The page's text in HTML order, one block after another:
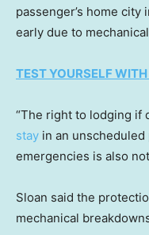
passenger’s home
early due to
TEST YOURSELF
“The right to lodging if
stay in an
emergencies is also
Sloan said the
mechanical